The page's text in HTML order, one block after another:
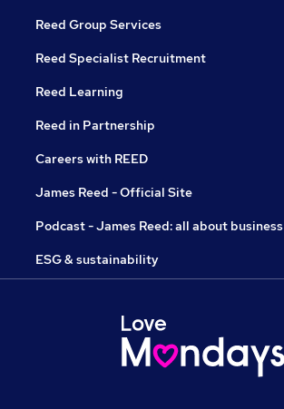
Reed Group Services
Reed Specialist Recruitment
Reed Learning
Reed in Partnership
Careers with REED
James Reed - Official Site
Podcast - James Reed: all about business
ESG & sustainability